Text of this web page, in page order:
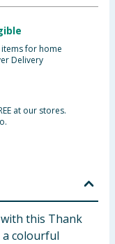
items for home
Delivery
at our stores.
this Thank
a colourful